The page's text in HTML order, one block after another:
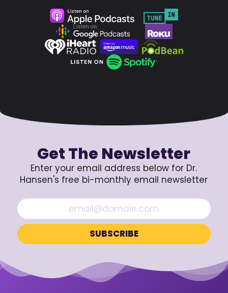
Get The Newsletter
Enter your email address below for Dr.
Hansen's free bi-monthly email newsletter